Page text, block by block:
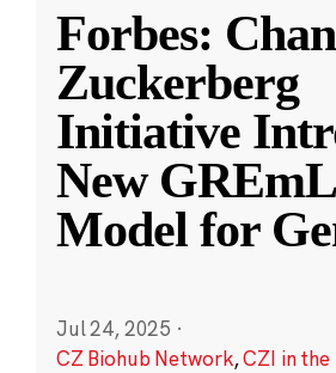
Forbes: Chan
Zuckerberg
Initiative
New
Model for
Jul 24, 2025 ·
CZ Biohub Network,CZI in the